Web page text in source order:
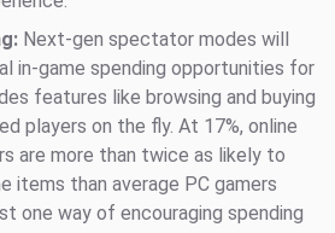
Next-gen spectator modes will
in-game spending opportunities for
features like browsing and buying
players on the fly. At 17%, online
are more than twice as likely to
items than average PC gamers
one way of encouraging spending